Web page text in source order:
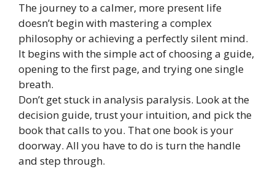
The journey to a calmer, more present life
doesn’t begin with mastering a complex
philosophy or achieving a perfectly silent mind.
It begins with the simple act of choosing a guide,
opening to the first page, and trying one single
breath.
Don’t get stuck in analysis paralysis. Look at the
decision guide, trust your intuition, and pick the
book that calls to you. That one book is your
doorway. All you have to do is turn the handle
and step through.